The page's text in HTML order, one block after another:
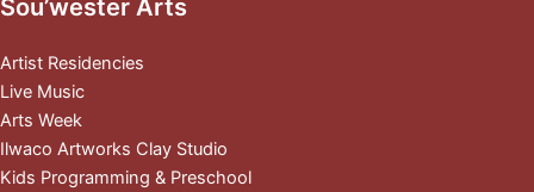
Sou’wester Arts
Artist Residencies
Live Music
Arts Week
Ilwaco Artworks Clay Studio
Kids Programming & Preschool